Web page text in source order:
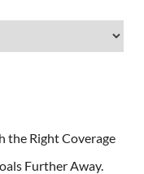
the Right Coverage
Further Away.